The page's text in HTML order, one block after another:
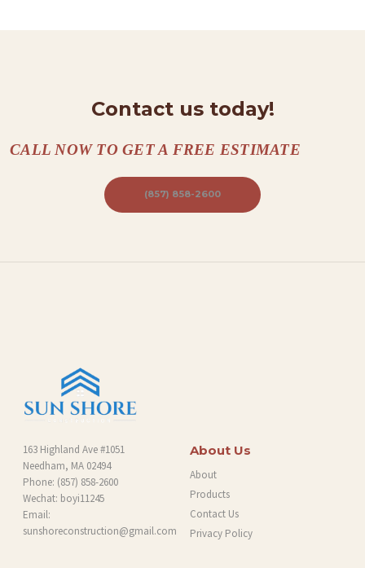
T
Contact us today!
CALL NOW TO GET A FREE ESTIMATE
(857) 858-2600
163 Highland Ave #1051
Needham, MA 02494
Phone: (857) 858-2600
Wechat: boyi11245
Email:
sunshoreconstruction@gmail.com
About Us
About
Products
Contact Us
Privacy Policy